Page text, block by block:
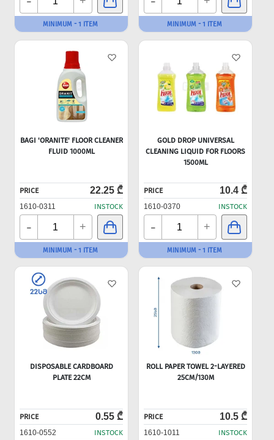
MINIMUM - 1 ITEM MINIMUM - 1 ITEM
BAGI 'ORANITE' FLOOR CLEANER
FLUID 1000ML
PRICE 22.25 ₾
1610-0311 INSTOCK
- +
MINIMUM - 1 ITEM
GOLD DROP UNIVERSAL
CLEANING LIQUID FOR FLOORS
1500ML
PRICE 10.4 ₾
1610-0370 INSTOCK
- +
MINIMUM - 1 ITEM
DISPOSABLE CARDBOARD
PLATE 22CM
PRICE 0.55 ₾
1610-0552 INSTOCK
ROLL PAPER TOWEL 2-LAYERED
25CM/130M
PRICE 10.5 ₾
1610-1011 INSTOCK